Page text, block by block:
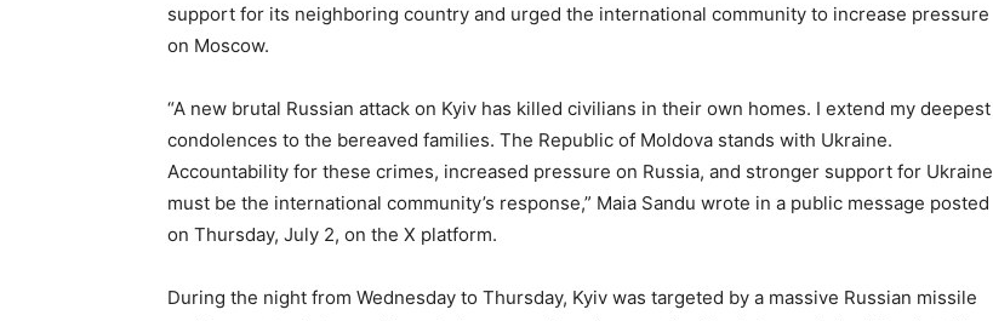
support for its neighboring country and urged the international community to increase pressure
on Moscow.
“A new brutal Russian attack on Kyiv has killed civilians in their own homes. I extend my deepest
condolences to the bereaved families. The Republic of Moldova stands with Ukraine.
Accountability for these crimes, increased pressure on Russia, and stronger support for Ukraine
must be the international community’s response,” Maia Sandu wrote in a public message posted
on Thursday, July 2, on the X platform.
During the night from Wednesday to Thursday, Kyiv was targeted by a massive Russian missile